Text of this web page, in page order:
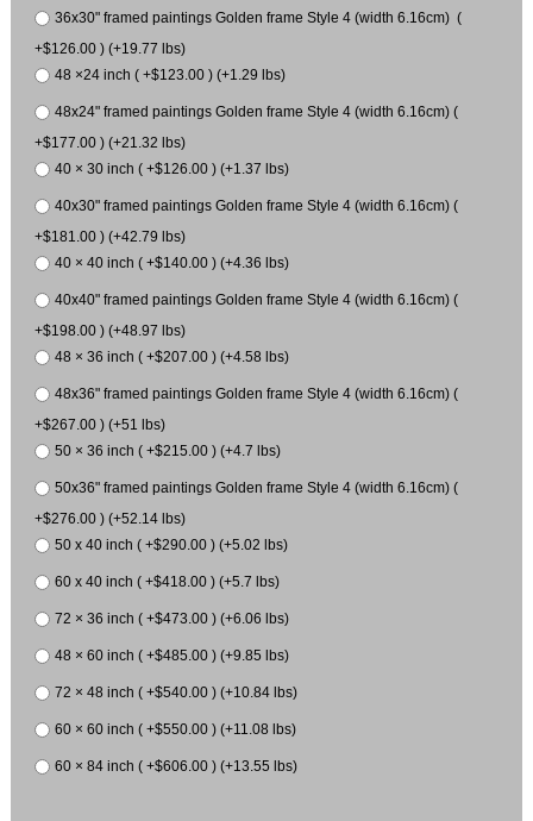
36x30" framed paintings Golden frame Style 4 (width 6.16cm) (
+$126.00 ) (+19.77 lbs)
48 ×24 inch ( +$123.00 ) (+1.29 lbs)
48x24" framed paintings Golden frame Style 4 (width 6.16cm) (
+$177.00 ) (+21.32 lbs)
40 × 30 inch ( +$126.00 ) (+1.37 lbs)
40x30" framed paintings Golden frame Style 4 (width 6.16cm) (
+$181.00 ) (+42.79 lbs)
40 × 40 inch ( +$140.00 ) (+4.36 lbs)
40x40" framed paintings Golden frame Style 4 (width 6.16cm) (
+$198.00 ) (+48.97 lbs)
48 × 36 inch ( +$207.00 ) (+4.58 lbs)
48x36" framed paintings Golden frame Style 4 (width 6.16cm) (
+$267.00 ) (+51 lbs)
50 × 36 inch ( +$215.00 ) (+4.7 lbs)
50x36" framed paintings Golden frame Style 4 (width 6.16cm) (
+$276.00 ) (+52.14 lbs)
50 x 40 inch ( +$290.00 ) (+5.02 lbs)
60 x 40 inch ( +$418.00 ) (+5.7 lbs)
72 × 36 inch ( +$473.00 ) (+6.06 lbs)
48 × 60 inch ( +$485.00 ) (+9.85 lbs)
72 × 48 inch ( +$540.00 ) (+10.84 lbs)
60 × 60 inch ( +$550.00 ) (+11.08 lbs)
60 × 84 inch ( +$606.00 ) (+13.55 lbs)